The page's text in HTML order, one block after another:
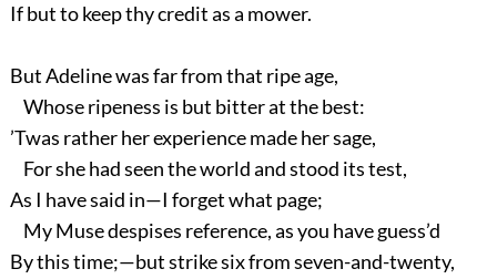
If but to keep thy credit as a mower.
But Adeline was far from that ripe age,
Whose ripeness is but bitter at the best:
’Twas rather her experience made her sage,
For she had seen the world and stood its test,
As I have said in—I forget what page;
My Muse despises reference, as you have guess’d
By this time;—but strike six from seven-and-twenty,